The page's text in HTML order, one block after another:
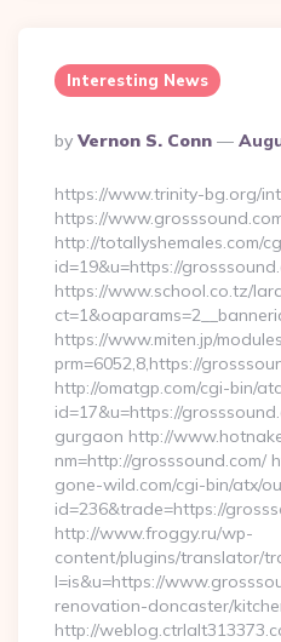
Interesting News
Posted
By
By Vernon S. Conn
https://www.trinity-bg.org/
https://
http://totallyshemales.com/
id=19&u=https://
https://www.school.co.tz/
https://www.miten.jp/
prm=6052,8,https://
http://omatgp.com/cgi-bin/
id=17&u=https://
gurgaon http://
nm=http://grosssound.com/
gone-wild.com/cgi-bin/atx/
id=236&trade=https://
http://www.froggy.ru/wp-
content/plugins/translator/
l=is&u=https://
renovation-doncaster/
http://